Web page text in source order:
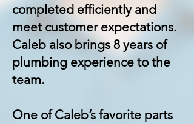
completed efficiently and
meet customer expectations.
Caleb also brings 8 years of
plumbing experience to the
team.
One of Caleb’s favorite parts